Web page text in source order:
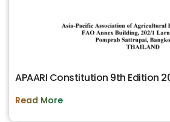
APAARI Constitution 9th Edition
Read More